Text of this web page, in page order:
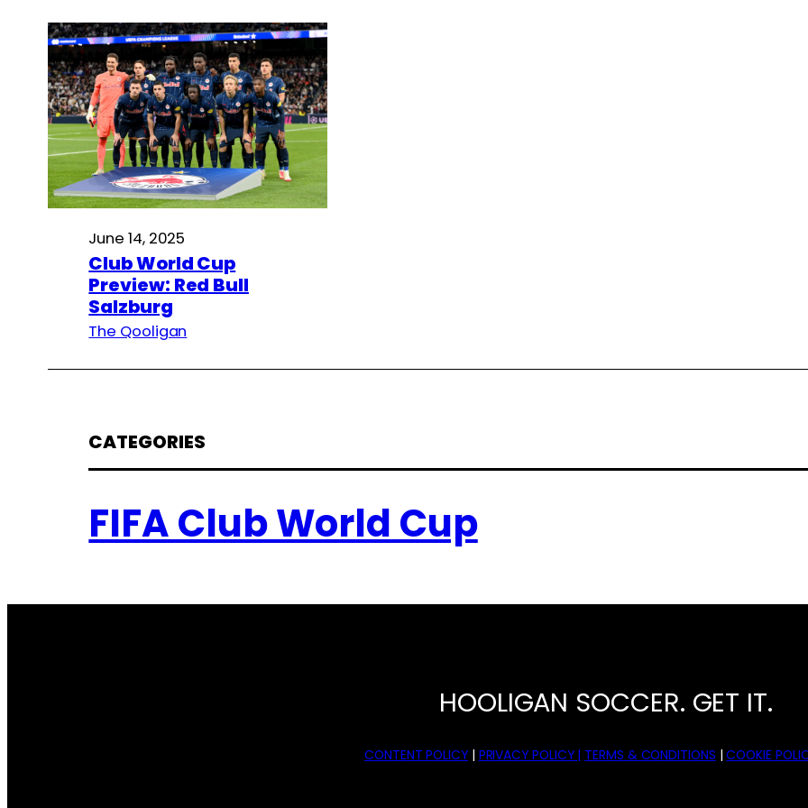
June 14, 2025
Club World Cup
Preview: Red Bull
Salzburg
The Qooligan
CATEGORIES
FIFA Club World Cup
HOOLIGAN SOCCER. GET IT.
CONTENT POLICY| PRIVACY POLICY | TERMS & CONDITIONS |COOKIE